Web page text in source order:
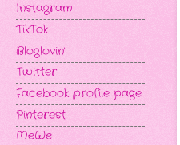
Instagram
TikTok
Bloglovin'
Twitter
Facebook profile page
Pinterest
MeWe